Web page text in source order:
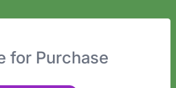
for Purchase